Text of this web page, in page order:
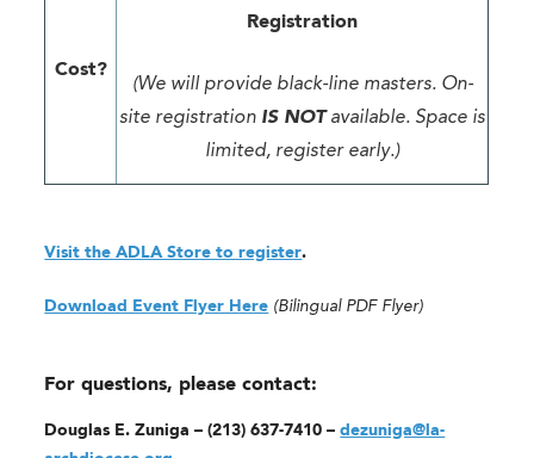
Cost?
Registration
(We will provide black-line masters. On-
site registration IS NOTavailable. Space is
limited, register early.)
Visit the ADLA Store to register.
Download Event Flyer Here (Bilingual PDF Flyer)
For questions, please contact:
Douglas E. Zuniga – (213) 637-7410 –dezuniga@la-